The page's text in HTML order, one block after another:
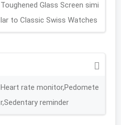
Toughened Glass Screen simi
lar to Classic Swiss Watches
Heart rate monitor,Pedomete
r,Sedentary reminder